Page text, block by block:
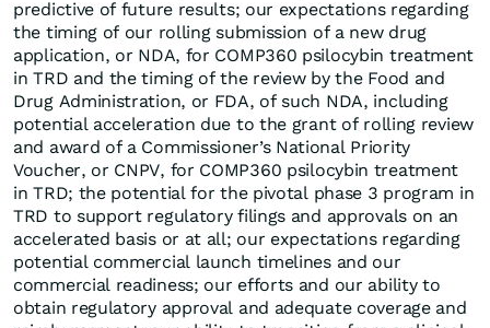
predictive of future results; our expectations regarding
the timing of our rolling submission of a new drug
application, or NDA, for COMP360 psilocybin treatment
in TRD and the timing of the review by the Food and
Drug Administration, or FDA, of such NDA, including
potential acceleration due to the grant of rolling review
and award of a Commissioner’s National Priority
Voucher, or CNPV, for COMP360 psilocybin treatment
in TRD; the potential for the pivotal phase 3 program in
TRD to support regulatory filings and approvals on an
accelerated basis or at all; our expectations regarding
potential commercial launch timelines and our
commercial readiness; our efforts and our ability to
obtain regulatory approval and adequate coverage and